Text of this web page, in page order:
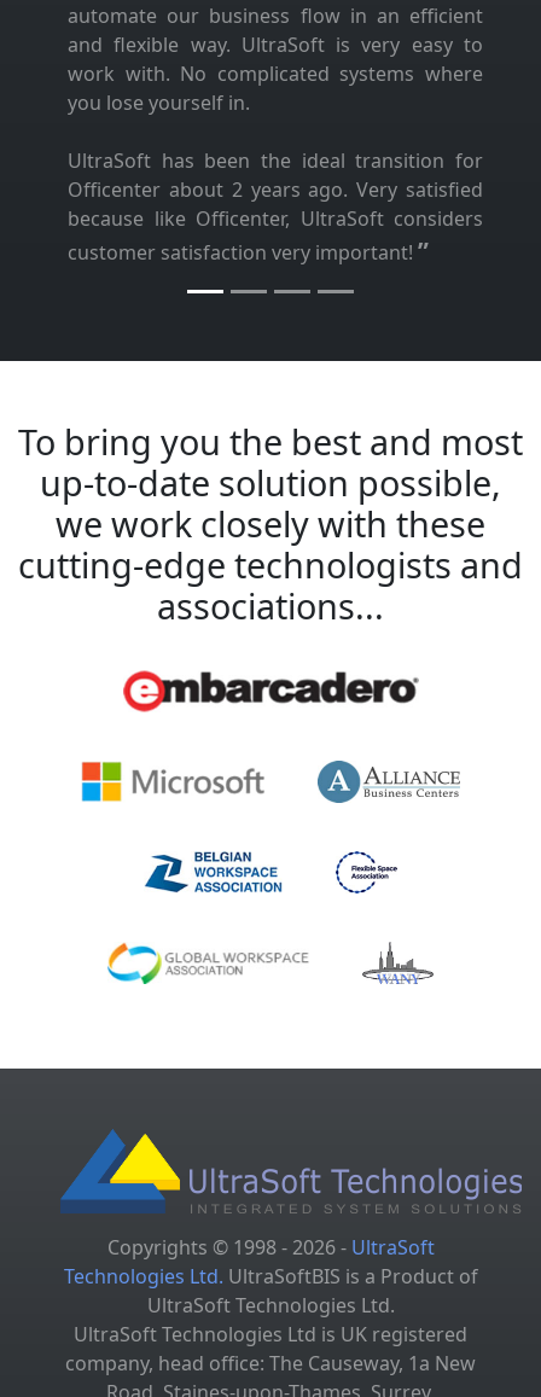
automate our business flow in an efficient
and flexible way. UltraSoft is very easy to
work with. No complicated systems where
you lose yourself in.
UltraSoft has been the ideal transition for
Officenter about 2 years ago. Very satisfied
because like Officenter, UltraSoft considers
customer satisfaction very important! ”
To bring you the best and most
up-to-date solution possible,
we work closely with these
cutting-edge technologists and
associations...
Copyrights © 1998 - 2026 - UltraSoft
Technologies Ltd. UltraSoftBIS is a Product of
UltraSoft Technologies Ltd.
UltraSoft Technologies Ltd is UK registered
company, head office: The Causeway, 1a New